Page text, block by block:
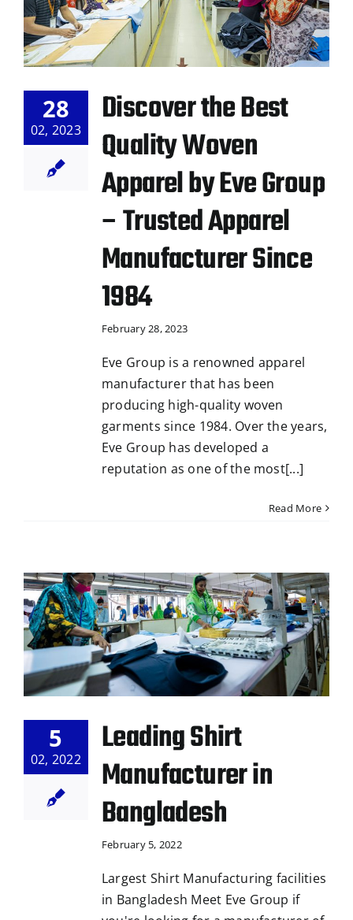
28
02, 2023
Discover the Best
Quality Woven
Apparel by Eve Group
– Trusted Apparel
Manufacturer Since
1984
February 28, 2023
Eve Group is a renowned apparel
manufacturer that has been
producing high-quality woven
garments since 1984. Over the years,
Eve Group has developed a
reputation as one of the most[...]
Read More
5
02, 2022
Leading Shirt
Manufacturer in
Bangladesh
February 5, 2022
Largest Shirt Manufacturing facilities
in Bangladesh Meet Eve Group if